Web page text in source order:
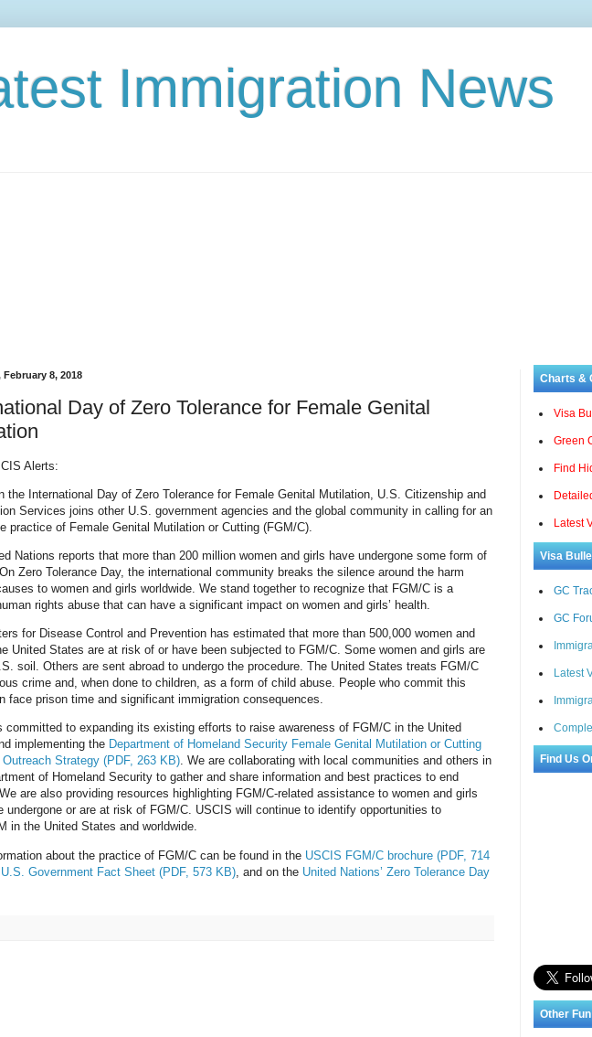
Immigration News
February 8, 2018
Day of Zero Tolerance for Female Genital
Alerts:
the International Day of Zero Tolerance for Female Genital Mutilation, U.S. Citizenship and
Services joins other U.S. government agencies and the global community in calling for an
practice of Female Genital Mutilation or Cutting (FGM/C).
Nations reports that more than 200 million women and girls have undergone some form of
Zero Tolerance Day, the international community breaks the silence around the harm
to women and girls worldwide. We stand together to recognize that FGM/C is a
rights abuse that can have a significant impact on women and girls’ health.
for Disease Control and Prevention has estimated that more than 500,000 women and
United States are at risk of or have been subjected to FGM/C. Some women and girls are
soil. Others are sent abroad to undergo the procedure. The United States treats FGM/C
crime and, when done to children, as a form of child abuse. People who commit this
face prison time and significant immigration consequences.
committed to expanding its existing efforts to raise awareness of FGM/C in the United
implementing the Department of Homeland Security Female Genital Mutilation or Cutting
Strategy (PDF, 263 KB). We are collaborating with local communities and others in
of Homeland Security to gather and share information and best practices to end
are also providing resources highlighting FGM/C-related assistance to women and girls
undergone or are at risk of FGM/C. USCIS will continue to identify opportunities to
in the United States and worldwide.
about the practice of FGM/C can be found in the USCIS FGM/C brochure (PDF, 714
U.S. Government Fact Sheet (PDF, 573 KB) , and on the United Nations’ Zero Tolerance Day
Charts &
Visa
Green
Find
Latest
Visa
GC
GC
Latest
Find Us
Other